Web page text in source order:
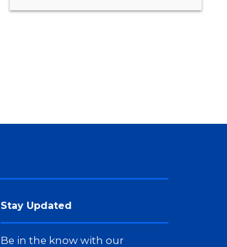
Stay Updated
Be in the know with our